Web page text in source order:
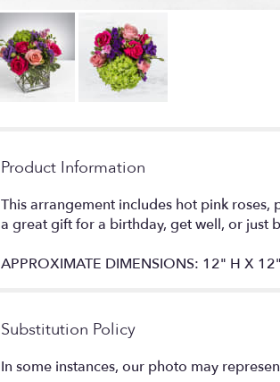
Product Information
This arrangement includes hot pink
a great gift for a birthday, get well, or just
APPROXIMATE DIMENSIONS: 12" H X
Substitution Policy
In some instances, our photo may